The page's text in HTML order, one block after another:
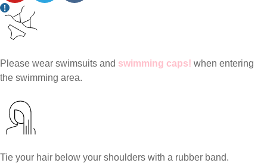
Please wear swimsuits and swimming caps! when entering
the swimming area.
Tie your hair below your shoulders with a rubber band.